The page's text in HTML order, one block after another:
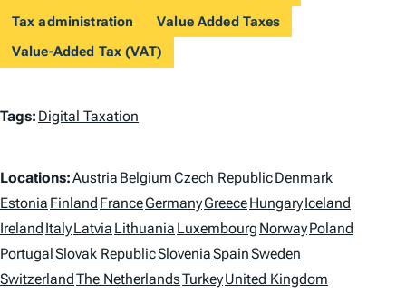
Tax administration
Value Added Taxes
Value-Added Tax (VAT)
T
g
s
Tags: Digital Taxation
L
o
c
a
Locations:Austria BelgiumCzech RepublicDenmark
Estonia Finland FranceGermanyGreeceHungaryIceland
Ireland ItalyLatvia Lithuania Luxembourg NorwayPoland
PortugalSlovak RepublicSloveniaSpainSweden
SwitzerlandThe NetherlandsTurkeyUnited Kingdom